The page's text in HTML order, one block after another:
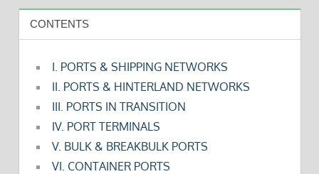
CONTENTS
I. PORTS & SHIPPING NETWORKS
II. PORTS & HINTERLAND NETWORKS
III. PORTS IN TRANSITION
IV. PORT TERMINALS
V. BULK & BREAKBULK PORTS
VI. CONTAINER PORTS